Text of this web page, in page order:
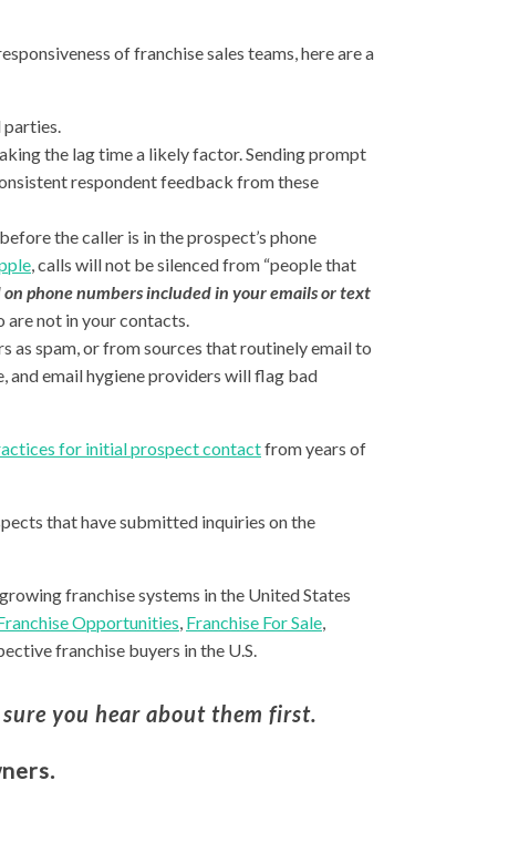
of franchise sales teams, here are a
parties.
the lag time a likely factor. Sending prompt
respondent feedback from these
the caller is in the prospect’s phone
,calls will not be silenced from “people that
on phone numbers included in your emails or text
are not in your contacts.
as spam, or from sources that routinely email to
and email hygiene providers will flag bad
for initial prospect contactfrom years of
that have submitted inquiries on the
franchise systems in the United States
Opportunities, Franchise For Sale,
franchise buyers in the U.S.
sure you hear about them first.